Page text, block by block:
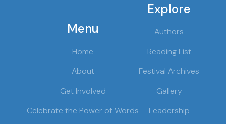
Menu
Home
About
Get Involved
Celebrate the Power of Words
Explore
Authors
Reading List
Festival Archives
Gallery
Leadership